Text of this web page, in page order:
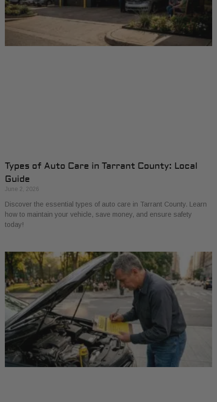
Types of Auto Care in Tarrant County: Local
Guide
June 2, 2026
Discover the essential types of auto care in Tarrant County. Learn
how to maintain your vehicle, save money, and ensure safety
today!